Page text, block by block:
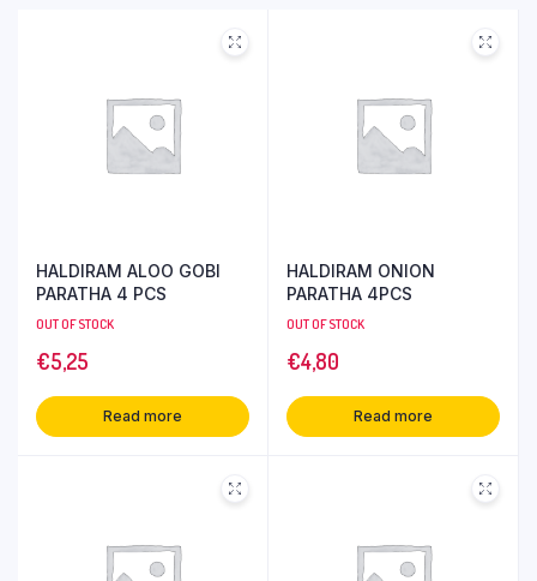
HALDIRAM ALOO GOBI
PARATHA 4 PCS
OUT OF STOCK
€5,25
Read more
HALDIRAM ONION
PARATHA 4PCS
OUT OF STOCK
€4,80
Read more